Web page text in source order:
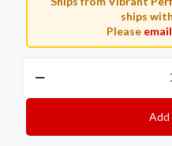
ships
Please email
-12AN
Male
Add